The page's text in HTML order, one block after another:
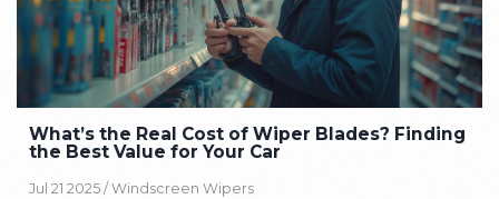
What’s the Real Cost of Wiper Blades? Finding
the Best Value for Your Car
Jul 21 2025 /Windscreen Wipers